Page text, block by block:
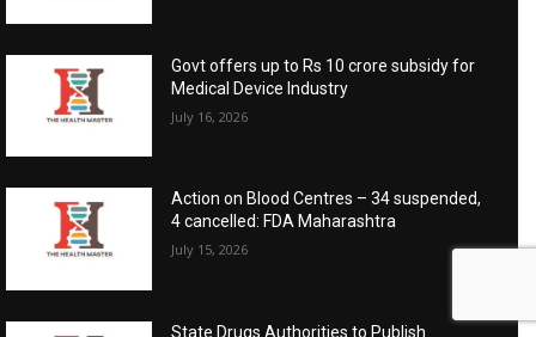
Govt offers up to Rs 10 crore subsidy for
Medical Device Industry
July 16, 2026
Action on Blood Centres – 34 suspended,
4 cancelled: FDA Maharashtra
July 15, 2026
State Drugs Authorities to Publish